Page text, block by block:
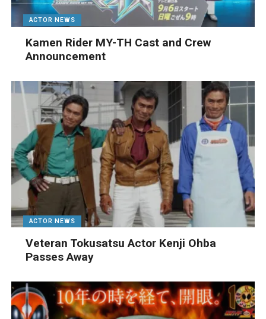
ACTOR NEWS
Kamen Rider MY-TH Cast and Crew
Announcement
ACTOR NEWS
Veteran Tokusatsu Actor Kenji Ohba
Passes Away